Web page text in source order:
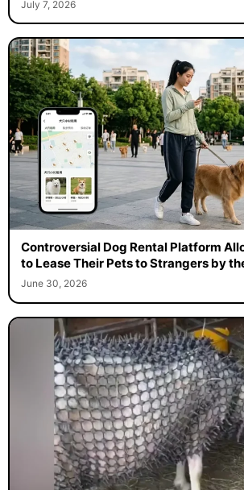
July 7, 2026
Controversial Dog Rental Platform
to Lease Their Pets to Strangers by
June 30, 2026